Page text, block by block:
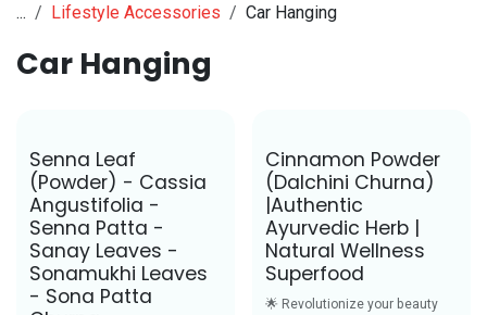
... Lifestyle Accessories Car Hanging
Car Hanging
Senna Leaf
(Powder) - Cassia
Angustifolia -
Senna Patta -
Sanay Leaves -
Sonamukhi Leaves
- Sona Patta
Save Rs. 43
Cinnamon Powder
(Dalchini Churna)
|Authentic
Ayurvedic Herb |
Natural Wellness
Superfood
🌟 Revolutionize your beauty